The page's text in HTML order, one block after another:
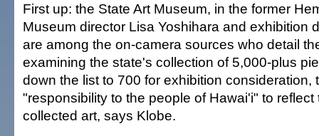
First up: the State Art Museum, in the former
Museum director Lisa Yoshihara and exhibition
are among the on-camera sources who detail
examining the state's collection of 5,000-plus
down the list to 700 for exhibition consideration,
"responsibility to the people of Hawai'i" to reflect
collected art, says Klobe.